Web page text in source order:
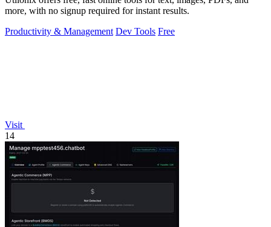
more, with no signup required for instant results.
Productivity & Management Dev Tools Free
Visit
14